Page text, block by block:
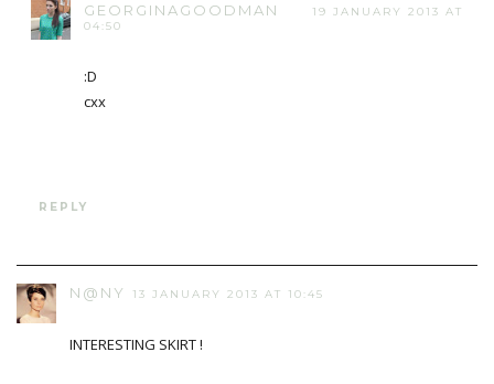
GEORGINAGOODMAN
19 JANUARY 2013 AT
04:50
:D
cxx
REPLY
N@NY 13 JANUARY 2013 AT 10:45
INTERESTING SKIRT !